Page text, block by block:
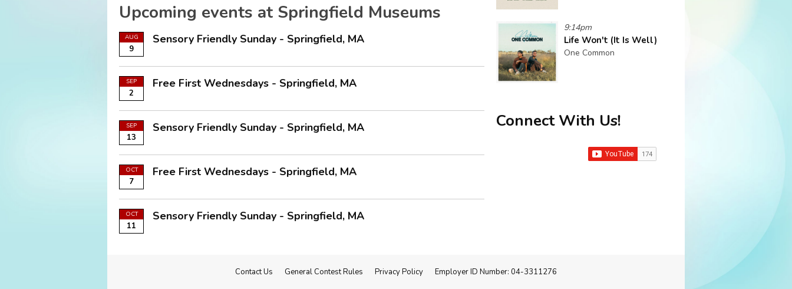
Upcoming events at Springfield Museums
AUG
9
Sensory Friendly Sunday - Springfield, MA
SEP
2
Free First Wednesdays - Springfield, MA
SEP
13
Sensory Friendly Sunday - Springfield, MA
OCT
7
Free First Wednesdays - Springfield, MA
OCT
11
Sensory Friendly Sunday - Springfield, MA
9:14pm
Life Won't (It Is Well)
One Common
Connect With Us!
Contact Us General Contest Rules Privacy Policy Employer ID Number: 04-3311276